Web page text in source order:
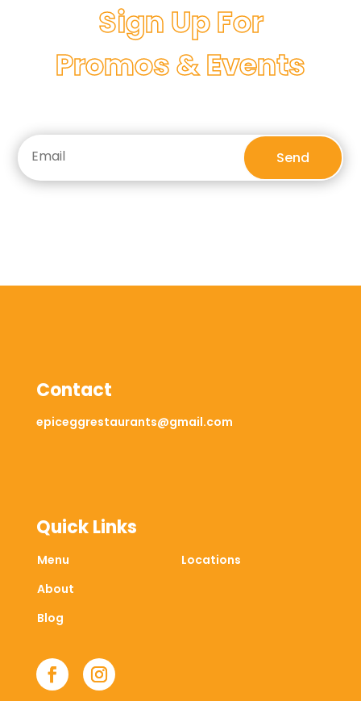
Sign Up For
Promos & Events
Send
Contact
epiceggrestaurants@gmail.com
Quick Links
Menu
Locations
About
Blog